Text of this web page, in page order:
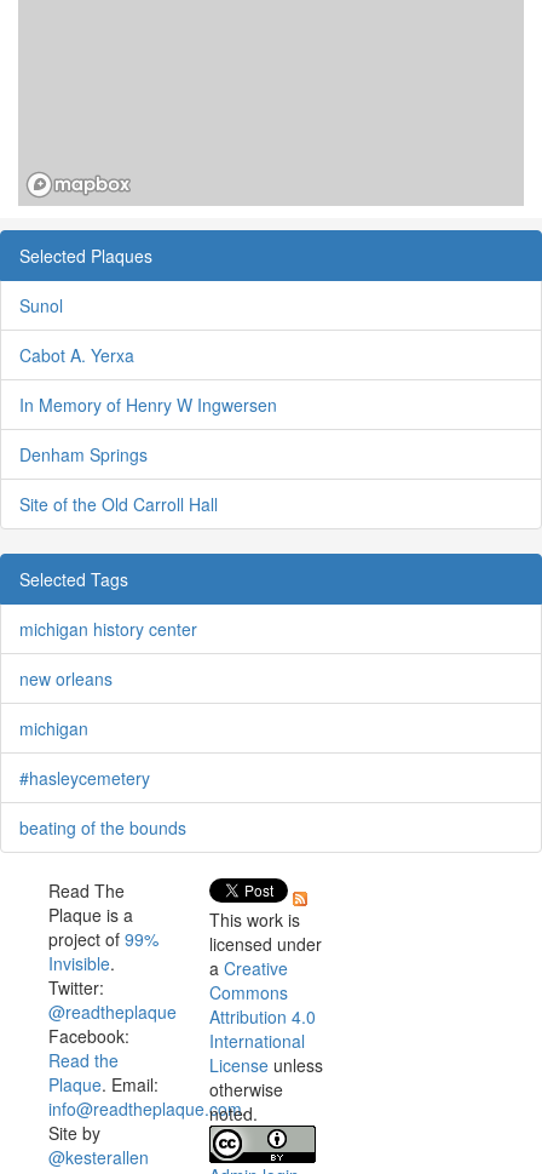
Selected Plaques
Sunol
Cabot A. Yerxa
In Memory of Henry W Ingwersen
Denham Springs
Site of the Old Carroll Hall
Selected Tags
michigan history center
new orleans
michigan
#hasleycemetery
beating of the bounds
Read The
Plaque is a
project of 99%
Invisible.
Twitter:
@readtheplaque
Facebook:
Read the
Plaque. Email:
info@readtheplaque.com.
Site by
@kesterallen
This work is
licensed under
a Creative
Commons
Attribution 4.0
International
License unless
otherwise
noted.